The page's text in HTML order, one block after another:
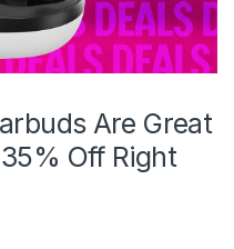
Are Great
Off Right